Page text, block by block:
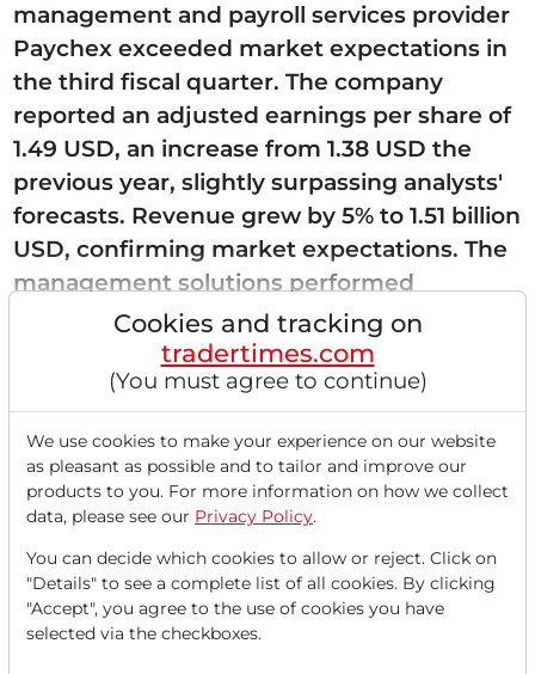
management and payroll services provider
Paychex exceeded market expectations in
the third fiscal quarter. The company
reported an adjusted earnings per share of
1.49 USD, an increase from 1.38 USD the
previous year, slightly surpassing analysts'
forecasts. Revenue grew by 5% to 1.51 billion
USD, confirming market expectations. The
management solutions performed
particularly well,...
Read this article now with a
FREEaccount.
Your benefits:
Every month, you can read 5
articlesfrom the premium section
Cookies and tracking on
tradertimes.com
(You must agree to continue)
We use cookies to make your experience on our website
as pleasant as possible and to tailor and improve our
products to you. For more information on how we collect
data, please see our Privacy Policy.
You can decide which cookies to allow or reject. Click on
"Details" to see a complete list of all cookies. By clicking
"Accept", you agree to the use of cookies you have
selected via the checkboxes.